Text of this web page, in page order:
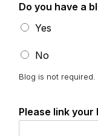
Do you have a
Yes
No
Blog is not
Please link your